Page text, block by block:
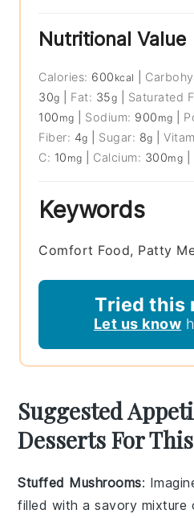
Nutritional Value
Calories: 600 kcal
30g Fat: 35g Saturated
100 mg Sodium: 900 mg
Fiber: 4g Sugar: 8g |
C: 10 mg Calcium: 300mg
Keywords
Comfort Food, Patty
Tried this
Let us know
Suggested
Desserts For
Stuffed Mushrooms:
filled with a savory